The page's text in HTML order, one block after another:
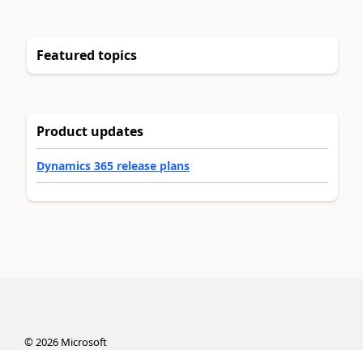
Featured topics
Product updates
Dynamics 365 release plans
©2026Microsoft